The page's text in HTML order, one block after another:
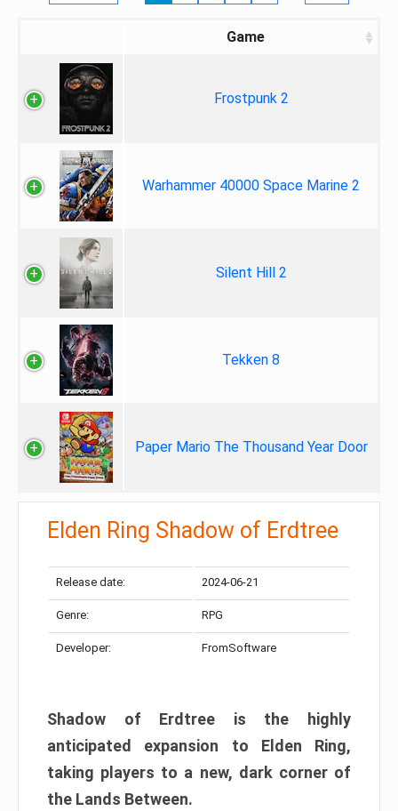
Game
Frostpunk 2
Warhammer 40000 Space Marine 2
Silent Hill 2
Tekken 8
Paper Mario The Thousand Year Door
Elden Ring Shadow of Erdtree
Release date: 2024-06-21
Genre: RPG
Developer: FromSoftware
Shadow of Erdtree is the highly
anticipated expansion to Elden Ring,
taking players to a new, dark corner of
the Lands Between.